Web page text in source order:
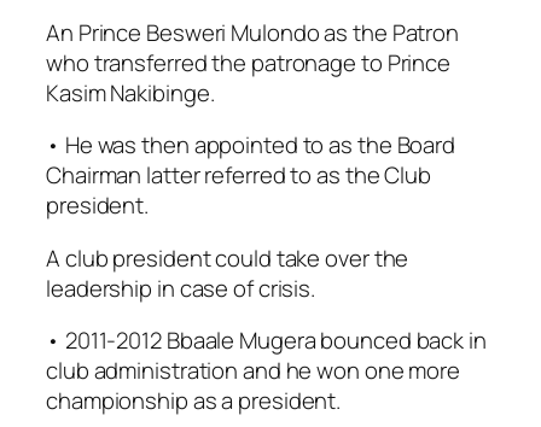
An Prince Besweri Mulondo as the Patron
who transferred the patronage to Prince
Kasim Nakibinge.
• He was then appointed to as the Board
Chairman latter referred to as the Club
president.
A club president could take over the
leadership in case of crisis.
• 2011-2012 Bbaale Mugera bounced back in
club administration and he won one more
championship as a president.